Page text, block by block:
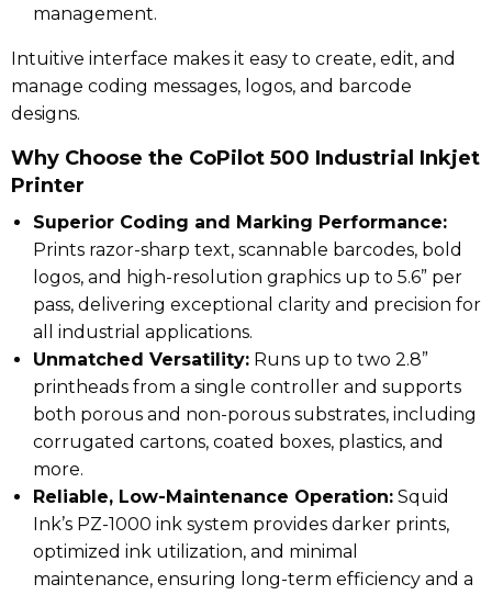
management.
Intuitive interface makes it easy to create, edit, and
manage coding messages, logos, and barcode
designs.
Why Choose the CoPilot 500 Industrial Inkjet
Printer
Superior Coding and Marking Performance:
Prints razor-sharp text, scannable barcodes, bold
logos, and high-resolution graphics up to 5.6” per
pass, delivering exceptional clarity and precision for
all industrial applications.
Unmatched Versatility: Runs up to two 2.8”
printheads from a single controller and supports
both porous and non-porous substrates, including
corrugated cartons, coated boxes, plastics, and
more.
Reliable, Low-Maintenance Operation: Squid
Ink’s PZ-1000 ink system provides darker prints,
optimized ink utilization, and minimal
maintenance, ensuring long-term efficiency and a